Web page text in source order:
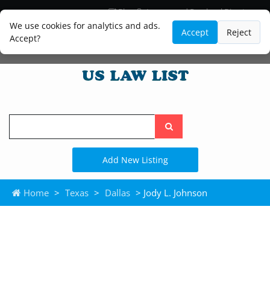
We use cookies for analytics and ads.
Accept?
Accept Reject
Blog
Lawyer and Paralegal Directory
Legal Practice Areas
Law Firm Listings
Search
the
site
Add New Listing
Home > Texas > Dallas > Jody L. Johnson